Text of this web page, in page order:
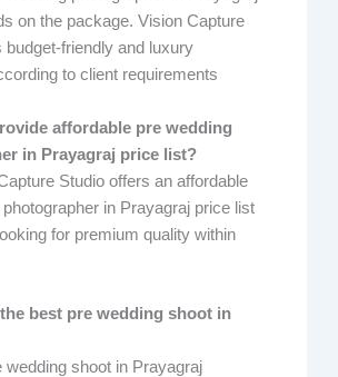
on the package. Vision Capture
budget-friendly and luxury
to client requirements
affordable pre wedding
in Prayagraj price list?
Studio offers an affordable
in Prayagraj price list
for premium quality within
best pre wedding shoot in
wedding shoot in Prayagraj